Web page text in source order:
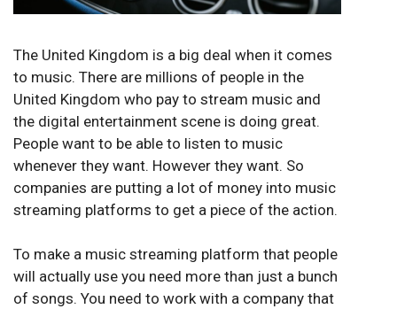
The United Kingdom is a big deal when it comes
to music. There are millions of people in the
United Kingdom who pay to stream music and
the digital entertainment scene is doing great.
People want to be able to listen to music
whenever they want. However they want. So
companies are putting a lot of money into music
streaming platforms to get a piece of the action.
To make a music streaming platform that people
will actually use you need more than just a bunch
of songs. You need to work with a company that